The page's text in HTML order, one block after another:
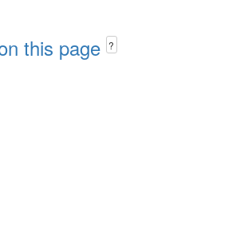
this page ?